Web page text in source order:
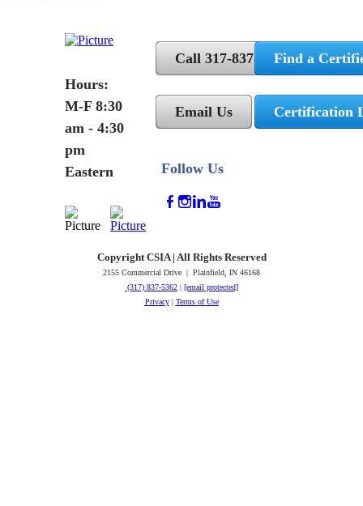
Hours:
M-F 8:30
am - 4:30
pm
Eastern
Call 317-837-5362
Email Us
Follow Us
Find a
Certification
Copyright CSIA | All Rights Reserved
2155 Commercial Drive | Plainfield, IN 46168
(317) 837-5362 | [email protected]
Privacy| Terms of Use